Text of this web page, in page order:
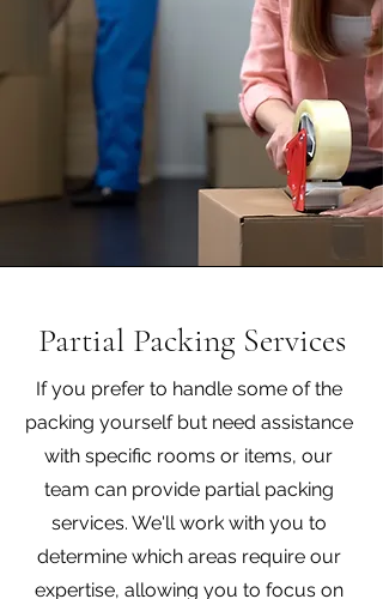
Partial Packing Services
If you prefer to handle some of the
packing yourself but need assistance
with specific rooms or items, our
team can provide partial packing
services. We'll work with you to
determine which areas require our
expertise, allowing you to focus on